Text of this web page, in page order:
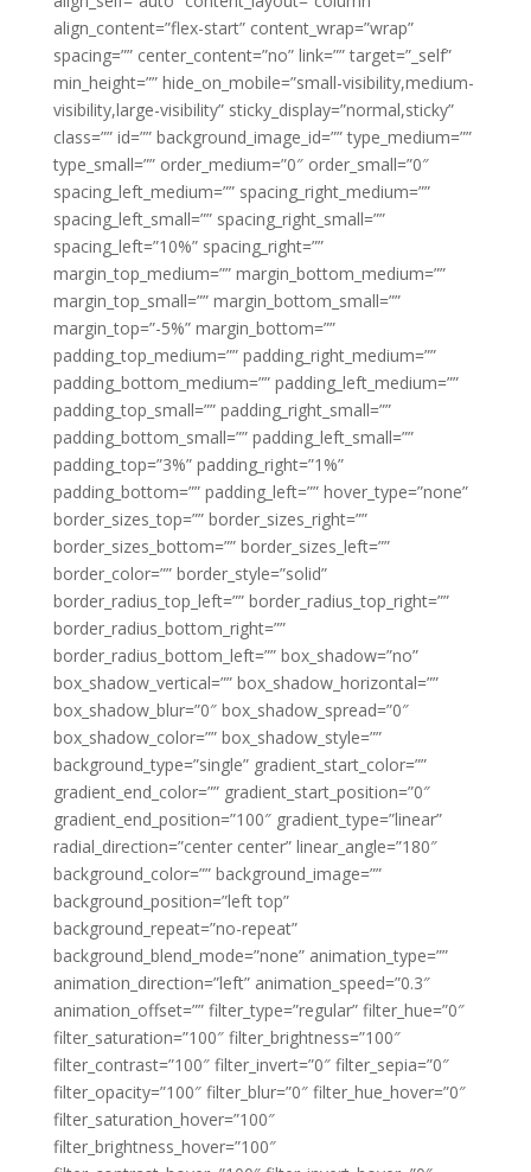
align_content=”flex-start” content_wrap=”wrap”
spacing=”” center_content=”no” link=”” target=”_self”
min_height=”” hide_on_mobile=”small-visibility,medium-
visibility,large-visibility” sticky_display=”normal,sticky”
class=”” id=”” background_image_id=”” type_medium=””
type_small=”” order_medium=”0″ order_small=”0″
spacing_left_medium=”” spacing_right_medium=””
spacing_left_small=”” spacing_right_small=””
spacing_left=”10%” spacing_right=””
margin_top_medium=”” margin_bottom_medium=””
margin_top_small=”” margin_bottom_small=””
margin_top=”-5%” margin_bottom=””
padding_top_medium=”” padding_right_medium=””
padding_bottom_medium=”” padding_left_medium=””
padding_top_small=”” padding_right_small=””
padding_bottom_small=”” padding_left_small=””
padding_top=”3%” padding_right=”1%”
padding_bottom=”” padding_left=”” hover_type=”none”
border_sizes_top=”” border_sizes_right=””
border_sizes_bottom=”” border_sizes_left=””
border_color=”” border_style=”solid”
border_radius_top_left=”” border_radius_top_right=””
border_radius_bottom_right=””
border_radius_bottom_left=”” box_shadow=”no”
box_shadow_vertical=”” box_shadow_horizontal=””
box_shadow_blur=”0″ box_shadow_spread=”0″
box_shadow_color=”” box_shadow_style=””
background_type=”single” gradient_start_color=””
gradient_end_color=”” gradient_start_position=”0″
gradient_end_position=”100″ gradient_type=”linear”
radial_direction=”center center” linear_angle=”180″
background_color=”” background_image=””
background_position=”left top”
background_repeat=”no-repeat”
background_blend_mode=”none” animation_type=””
animation_direction=”left” animation_speed=”0.3″
animation_offset=”” filter_type=”regular” filter_hue=”0″
filter_saturation=”100″ filter_brightness=”100″
filter_contrast=”100″ filter_invert=”0″ filter_sepia=”0″
filter_opacity=”100″ filter_blur=”0″ filter_hue_hover=”0″
filter_saturation_hover=”100″
filter_brightness_hover=”100″